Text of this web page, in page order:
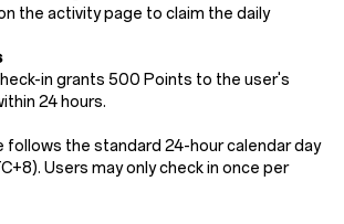
the activity page to claim the daily
in grants 500 Points​ to the user's
24 hours.
follows the standard 24-hour calendar day
Users may only check in once per